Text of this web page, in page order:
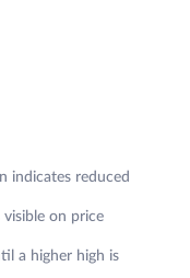
indicates reduced
on price
a higher high is